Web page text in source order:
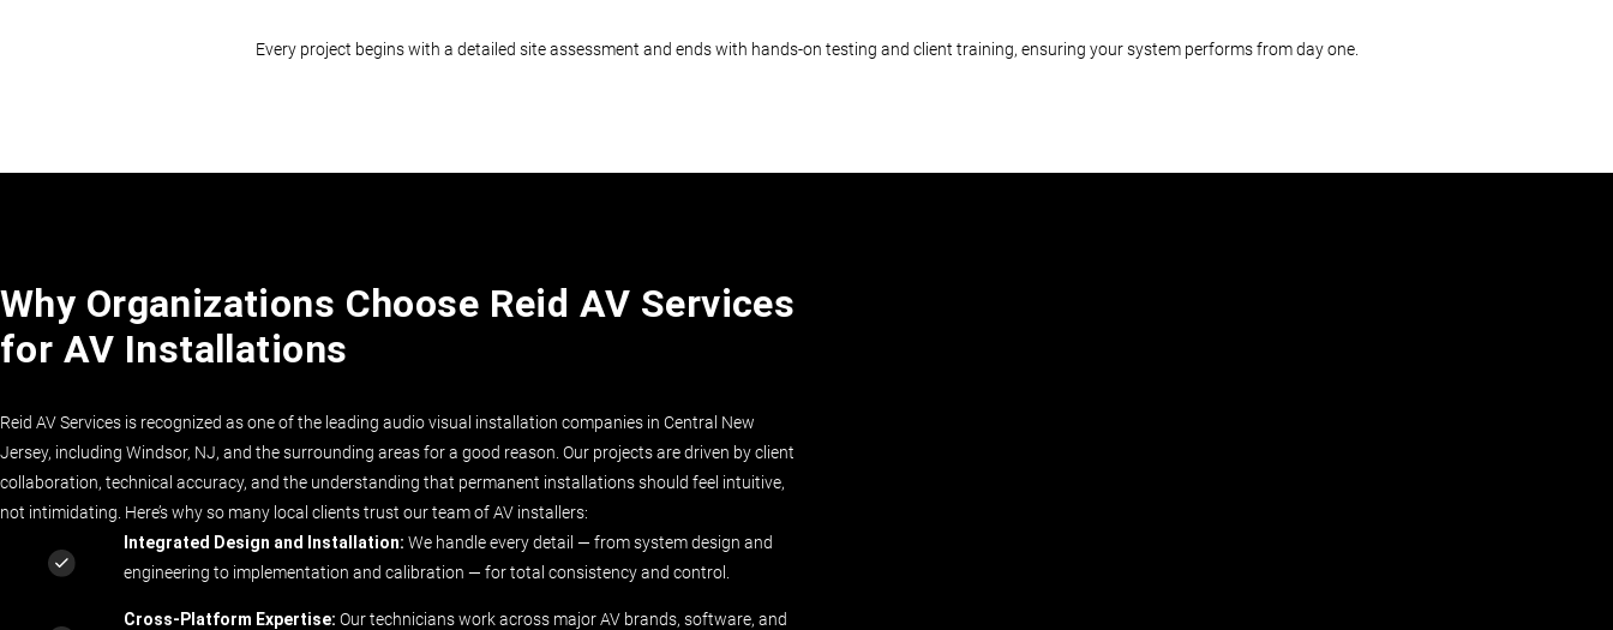
Every project begins with a detailed site assessment and ends with hands-on testing and client training, ensuring your system performs from day one.
Why Organizations Choose Reid AV Services
for AV Installations
Reid AV Services is recognized as one of the leading audio visual installation companies in Central New
Jersey, including Windsor, NJ, and the surrounding areas for a good reason. Our projects are driven by client
collaboration, technical accuracy, and the understanding that permanent installations should feel intuitive,
not intimidating. Here’s why so many local clients trust our team of AV installers:
Integrated Design and Installation: We handle every detail — from system design and
engineering to implementation and calibration — for total consistency and control.
Cross-Platform Expertise: Our technicians work across major AV brands, software, and